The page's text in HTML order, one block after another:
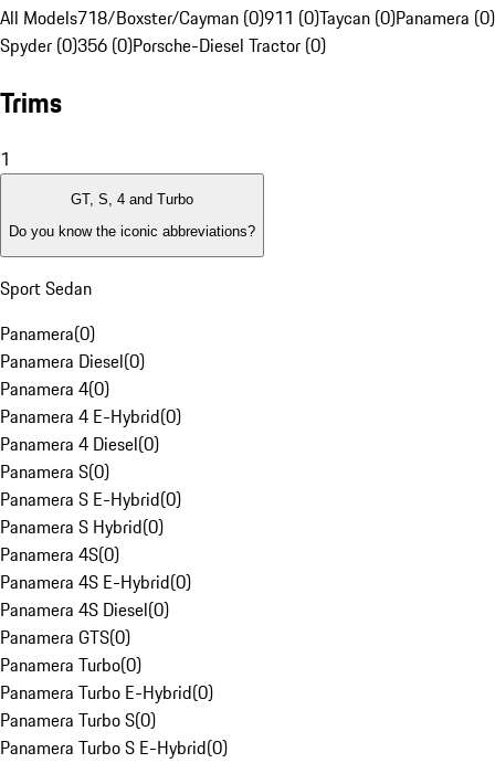
All Models718/Boxster/Cayman (0)911 (0)Taycan (0)Panamera (0)
Spyder (0)356 (0)Porsche-Diesel Tractor (0)
Trims
1
GT, S, 4 and Turbo
Do you know the iconic abbreviations?
Sport Sedan
Panamera(0)
Panamera Diesel(0)
Panamera 4(0)
Panamera 4 E-Hybrid(0)
Panamera 4 Diesel(0)
Panamera S(0)
Panamera S E-Hybrid(0)
Panamera S Hybrid(0)
Panamera 4S(0)
Panamera 4S E-Hybrid(0)
Panamera 4S Diesel(0)
Panamera GTS(0)
Panamera Turbo(0)
Panamera Turbo E-Hybrid(0)
Panamera Turbo S(0)
Panamera Turbo S E-Hybrid(0)